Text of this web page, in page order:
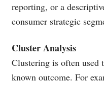
reporting, or a
consumer strategic
Cluster Analysis
Clustering is often used
known outcome. For